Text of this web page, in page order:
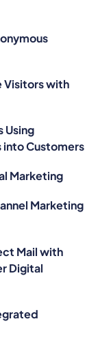
Visitors with
Using
into Customers
Marketing
Marketing
Mail with
Digital